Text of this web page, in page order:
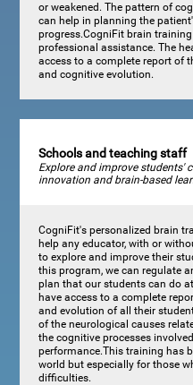
or weakened. The pattern of
can help in planning the
progress.CogniFit brain
professional assistance. The
access to a complete report of
and cognitive evolution.
Schools and teaching staff
Explore and improve students'
innovation and brain-based
CogniFit's personalized brain
help any educator, with or
to explore and improve their
this program, we can regulate
plan that our students can do
have access to a complete
and evolution of all their
of the neurological causes
the cognitive processes
performance.This training has
world but especially for those
difficulties.